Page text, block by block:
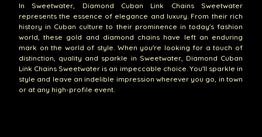
In Sweetwater, Diamond Cuban Link Chains Sweetwater
represents the essence of elegance and luxury. From their rich
history in Cuban culture to their prominence in today's fashion
world, these gold and diamond chains have left an enduring
mark on the world of style. When you're looking for a touch of
distinction, quality and sparkle in Sweetwater, Diamond Cuban
Link Chains Sweetwater is an impeccable choice. You'll sparkle in
style and leave an indelible impression wherever you go, in town
or at any high-profile event.